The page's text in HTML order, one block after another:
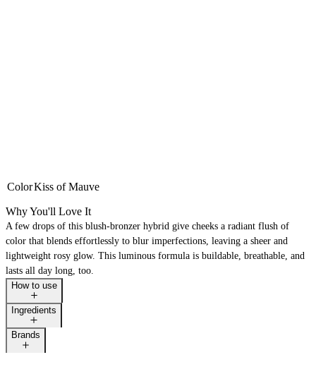
ColorKiss of Mauve
Why You'll Love It
A few drops of this blush-bronzer hybrid give cheeks a radiant flush of
color that blends effortlessly to blur imperfections, leaving a sheer and
lightweight rosy glow. This luminous formula is buildable, breathable, and
lasts all day long, too.
How to use
Ingredients
Brands